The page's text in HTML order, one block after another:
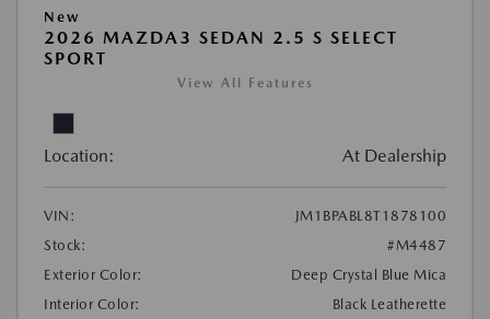
New
2026 MAZDA3 SEDAN 2.5 S SELECT
SPORT
View All Features
Location: At Dealership
VIN:
JM1BPABL8T1878100
Stock:
#M4487
Exterior Color:
Deep Crystal Blue Mica
Interior Color:
Black Leatherette